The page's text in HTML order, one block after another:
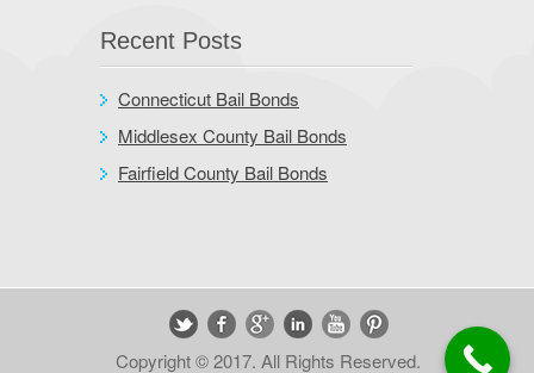
Recent Posts
Connecticut Bail Bonds
Middlesex County Bail Bonds
Fairfield County Bail Bonds
Copyright © 2017. All Rights Reserved.